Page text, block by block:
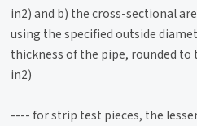
in2) and b) the cross-sectional
using the specified outside
thickness of the pipe, rounded to
in2)
---- for strip test pieces, the